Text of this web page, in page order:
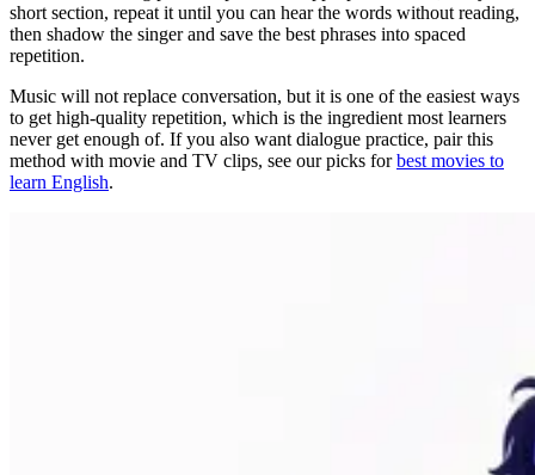
short section, repeat it until you can hear the words without reading,
then shadow the singer and save the best phrases into spaced
repetition.
Music will not replace conversation, but it is one of the easiest ways
to get high-quality repetition, which is the ingredient most learners
never get enough of. If you also want dialogue practice, pair this
method with movie and TV clips, see our picks forbest movies to
learn English.